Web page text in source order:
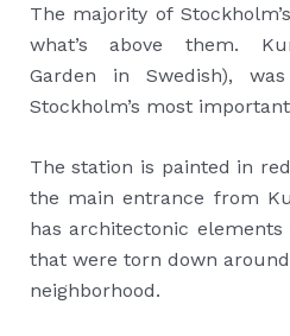
The majority of
what’s above them.
Garden in Swedish),
Stockholm’s most
The station is painted in
the main entrance from
has architectonic
that were torn down
neighborhood.